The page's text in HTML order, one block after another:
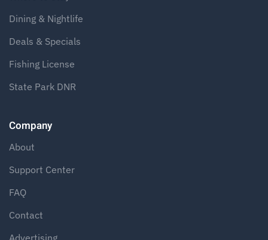
Dining & Nightlife
Deals & Specials
Fishing License
State Park DNR
Company
About
Support Center
FAQ
Contact
Advertising